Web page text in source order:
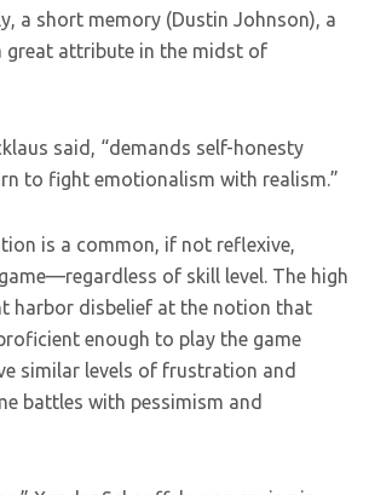
a short memory (Dustin Johnson), a
great attribute in the midst of
said, “demands self-honesty
to fight emotionalism with realism.”
is a common, if not reflexive,
of skill level. The high
harbor disbelief at the notion that
enough to play the game
similar levels of frustration and
battles with pessimism and